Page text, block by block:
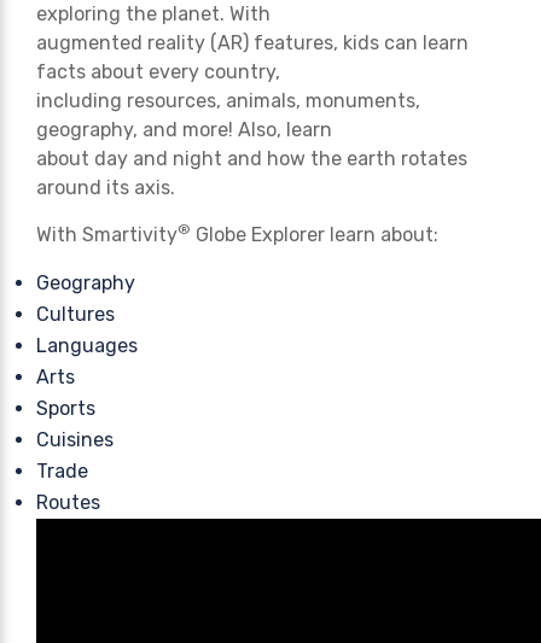
exploring the planet. With
augmented reality (AR) features, kids can learn
facts about every country,
including resources, animals, monuments,
geography, and more! Also, learn
about day and night and how the earth rotates
around its axis.
With Smartivity® Globe Explorer learn about:
Geography
Cultures
Languages
Arts
Sports
Cuisines
Trade
Routes